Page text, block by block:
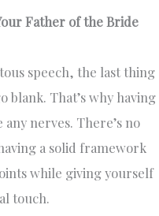
Father of the Bride
speech, the last thing
blank. That’s why having
nerves. There’s no
a solid framework
while giving yourself
touch.